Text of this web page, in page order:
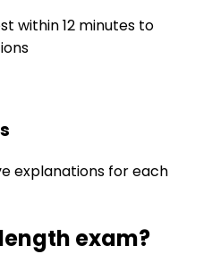
within 12 minutes to
explanations for each
exam?